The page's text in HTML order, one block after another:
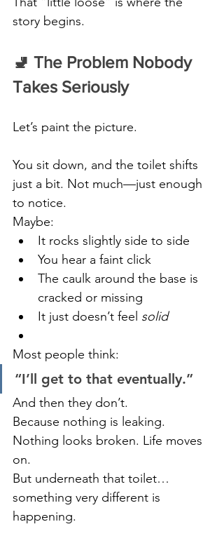
story begins.
🚽 The Problem Nobody
Takes Seriously
Let’s paint the picture.
You sit down, and the toilet shifts
just a bit. Not much—just enough
to notice.
Maybe:
It rocks slightly side to side
You hear a faint click
The caulk around the base is
cracked or missing
It just doesn’t feel solid
Most people think:
“I’ll get to that eventually.”
And then they don’t.
Because nothing is leaking.
Nothing looks broken. Life moves
on.
But underneath that toilet…
something very different is
happening.